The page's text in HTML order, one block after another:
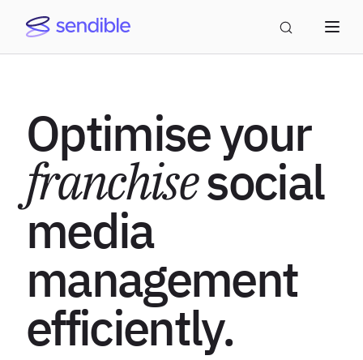
Optimise your
franchisesocial
media
management
efficiently.